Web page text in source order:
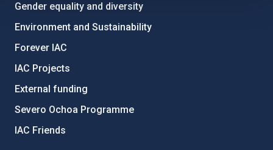
Gender equality and diversity
Environment and Sustainability
Forever IAC
IAC Projects
External funding
Severo Ochoa Programme
IAC Friends